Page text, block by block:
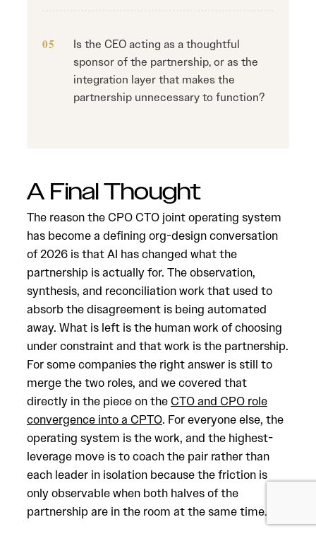
Is the CEO acting as a thoughtful
sponsor of the partnership, or as the
integration layer that makes the
partnership unnecessary to function?
A Final Thought
The reason the CPO CTO joint operating system
has become a defining org-design conversation
of 2026 is that AI has changed what the
partnership is actually for. The observation,
synthesis, and reconciliation work that used to
absorb the disagreement is being automated
away. What is left is the human work of choosing
under constraint and that work is the partnership.
For some companies the right answer is still to
merge the two roles, and we covered that
directly in the piece on the CTO and CPO role
convergence into a CPTO. For everyone else, the
operating system is the work, and the highest-
leverage move is to coach the pair rather than
each leader in isolation because the friction is
only observable when both halves of the
partnership are in the room at the same time.